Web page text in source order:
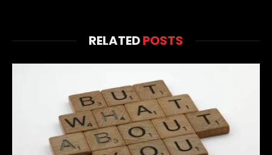
RELATEDPOSTS